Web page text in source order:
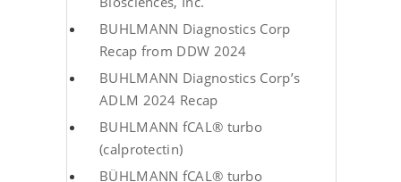
BUHLMANN Diagnostics Corp
Recap from DDW 2024
BUHLMANN Diagnostics Corp’s
ADLM 2024 Recap
BUHLMANN fCAL® turbo
(calprotectin)
BÜHLMANN fCAL® turbo